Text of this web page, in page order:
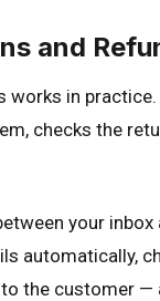
and
in
checks the
your
automatically,
the customer